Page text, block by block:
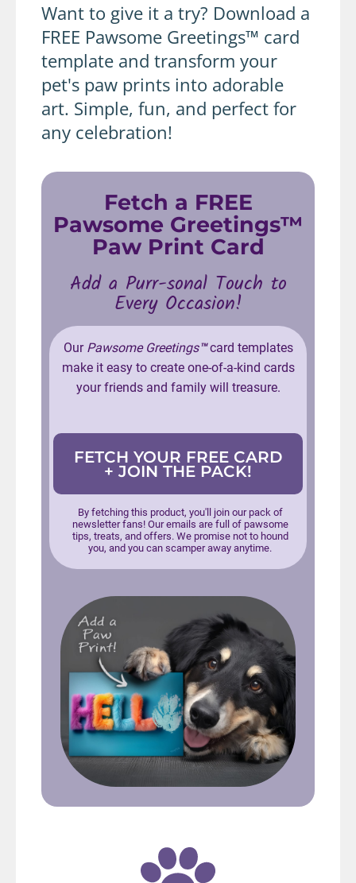
Want to give it a try? Download a
FREE Pawsome Greetings™ card
template and transform your
pet's paw prints into adorable
art. Simple, fun, and perfect for
any celebration!
Fetch a FREE
Pawsome Greetings™
Paw Print Card
Add a Purr-sonal Touch to
Every Occasion!
Our Pawsome Greetings™card templates
make it easy to create one-of-a-kind cards
your friends and family will treasure.